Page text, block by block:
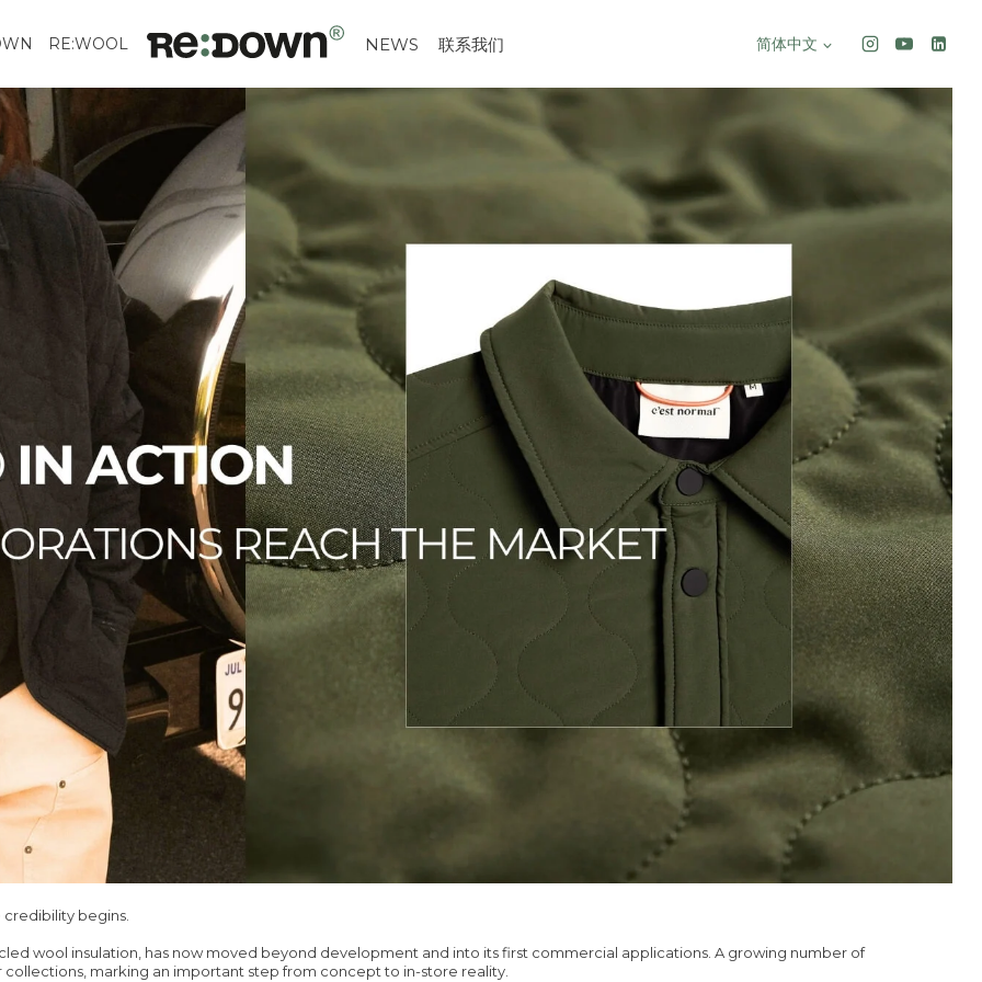
RE:WOOL NEWS 联系我们 简体中文
begins.
wool insulation, has now moved beyond development and into its first commercial applications. A growing number of
marking an important step from concept to in-store reality.